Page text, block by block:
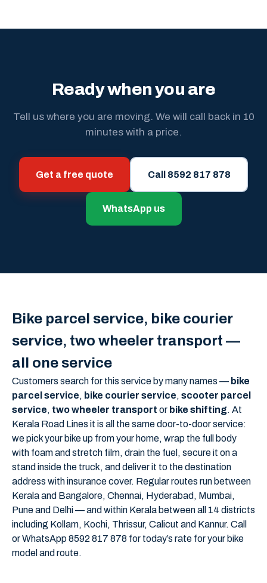
Ready when you are
Tell us where you are moving. We will call back in 10
minutes with a price.
Get a free quote Call 8592 817 878
WhatsApp us
Bike parcel service, bike courier
service, two wheeler transport —
all one service
Customers search for this service by many names — bike
parcel service, bike courier service, scooter parcel
service, two wheeler transport or bike shifting. At
Kerala Road Lines it is all the same door-to-door service:
we pick your bike up from your home, wrap the full body
with foam and stretch film, drain the fuel, secure it on a
stand inside the truck, and deliver it to the destination
address with insurance cover. Regular routes run between
Kerala and Bangalore, Chennai, Hyderabad, Mumbai,
Pune and Delhi — and within Kerala between all 14 districts
including Kollam, Kochi, Thrissur, Calicut and Kannur. Call
or WhatsApp 8592 817 878 for today’s rate for your bike
model and route.